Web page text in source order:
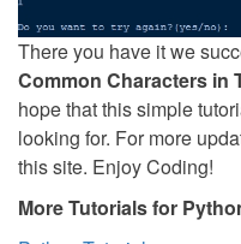
There you have it we
Common Characters in
hope that this simple
looking for. For more
this site. Enjoy Coding!
More Tutorials for